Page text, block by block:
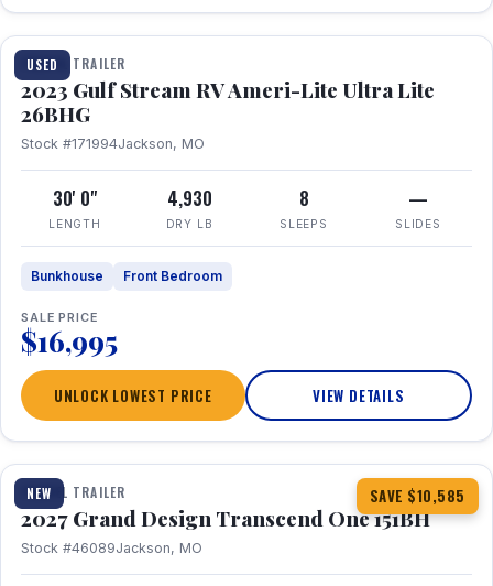
USED
1 / 10
TRAVEL TRAILER
2023 Gulf Stream RV Ameri-Lite Ultra Lite
26BHG
Stock #171994Jackson, MO
30' 0"
LENGTH
4,930
DRY LB
8
SLEEPS
—
SLIDES
Bunkhouse Front Bedroom
SALE PRICE
$16,995
UNLOCK LOWEST PRICE VIEW DETAILS
NEW SAVE $10,585
1 / 23 360° Tour
TRAVEL TRAILER
2027 Grand Design Transcend One 151BH
Stock #46089Jackson, MO